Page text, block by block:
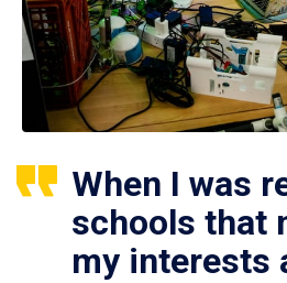
When I was
schools that
my interests